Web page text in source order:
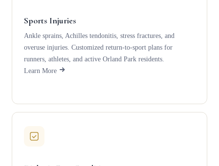
Sports Injuries
Ankle sprains, Achilles tendonitis, stress fractures, and
overuse injuries. Customized return-to-sport plans for
runners, athletes, and active Orland Park residents.
Learn More